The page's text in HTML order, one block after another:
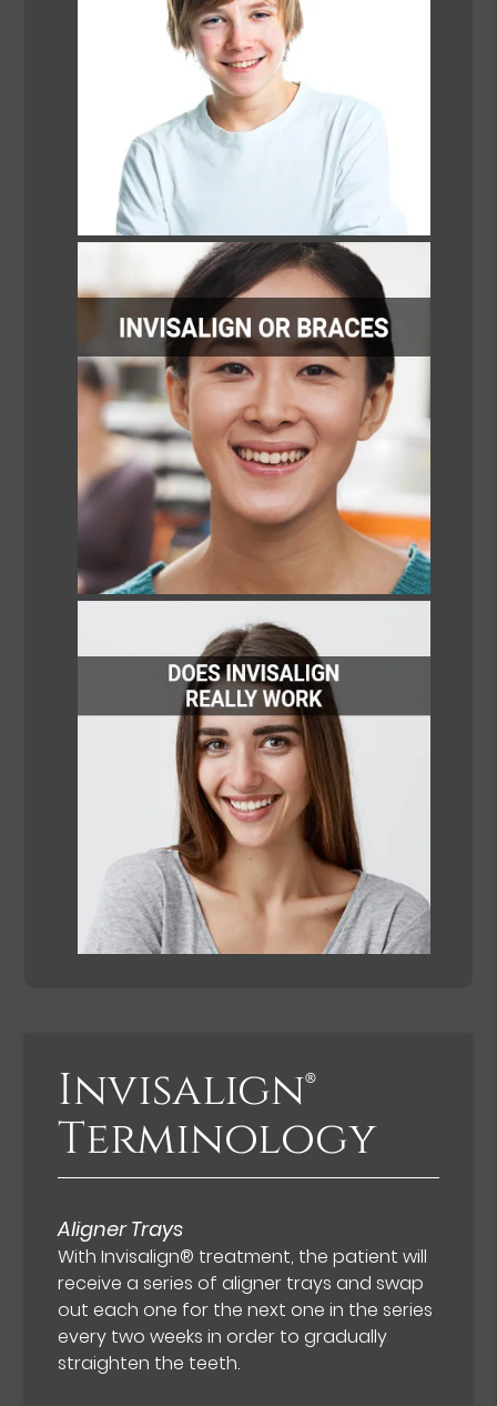
Invisalign®
Terminology
Aligner Trays
With Invisalign® treatment, the patient will
receive a series of aligner trays and swap
out each one for the next one in the series
every two weeks in order to gradually
straighten the teeth.